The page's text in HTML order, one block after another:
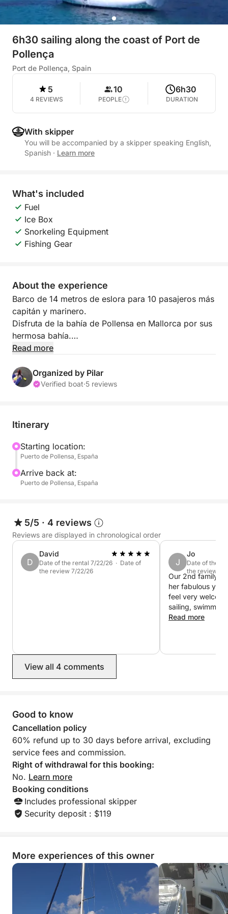
6h30 sailing along the coast of Port de
Pollença
Port de Pollença, Spain
5
4 REVIEWS
10
PEOPLE
6h30
DURATION
With skipper
You will be accompanied by a skipper speaking English,
Spanish · Learn more
What's included
Fuel
Ice Box
Snorkeling Equipment
Fishing Gear
About the experience
Barco de 14 metros de eslora para 10 pasajeros más
capitán y marinero.
Disfruta de la bahía de Pollensa en Mallorca por sus
hermosa bahía.
Paddle surf, snorkel, comida y bebida incluido en el
Contacta para más información
Read more
Organized by Pilar
Verified boat·5 reviews
Itinerary
Starting location:
Puerto de Pollensa, España
Arrive back at:
Puerto de Pollensa, España
5/5 · 4 reviews
Reviews are displayed in chronological order
D
David
Date of the rental 7/22/26 · Date of
the review 7/22/26
J
Jo
Date of the
the review 8/
Our 2nd family
her fabulous
feel very
sailing,
boarding. Highly
Read more
View all 4 comments
Good to know
Cancellation policy
60% refund up to 30 days before arrival, excluding
service fees and commission.
Right of withdrawal for this booking:
No. Learn more
Booking conditions
Includes professional skipper
Security deposit : $119
More experiences of this owner